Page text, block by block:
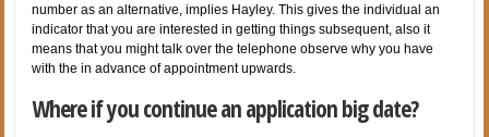
number as an alternative, implies Hayley. This gives the individual an
indicator that you are interested in getting things subsequent, also it
means that you might talk over the telephone observe why you have
with the in advance of appointment upwards.
Where if you continue an application big date?